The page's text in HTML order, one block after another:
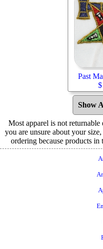
Past
$
Show
Most apparel is not
you are unsure about your
ordering because products